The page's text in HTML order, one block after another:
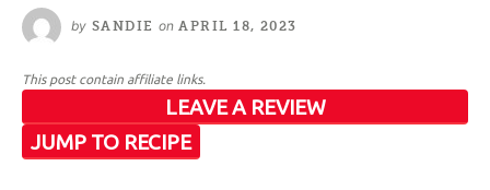
by SANDIE on APRIL 18, 2023
This post contain affiliate links.
JUMP TO RECIPE
LEAVE A REVIEW